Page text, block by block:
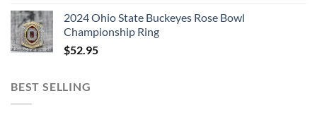
2024 Ohio State Buckeyes Rose Bowl
Championship Ring
$52.95
BEST SELLING